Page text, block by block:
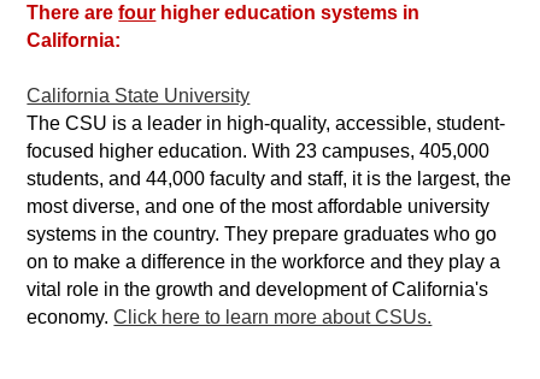
There arefour higher education systems in
California:
California State University
The CSU is a leader in high-quality, accessible, student-
focused higher education. With 23 campuses, 405,000
students, and 44,000 faculty and staff, it is the largest, the
most diverse, and one of the most affordable university
systems in the country. They prepare graduates who go
on to make a difference in the workforce and they play a
vital role in the growth and development of California's
economy.Click here to learn more about CSUs.